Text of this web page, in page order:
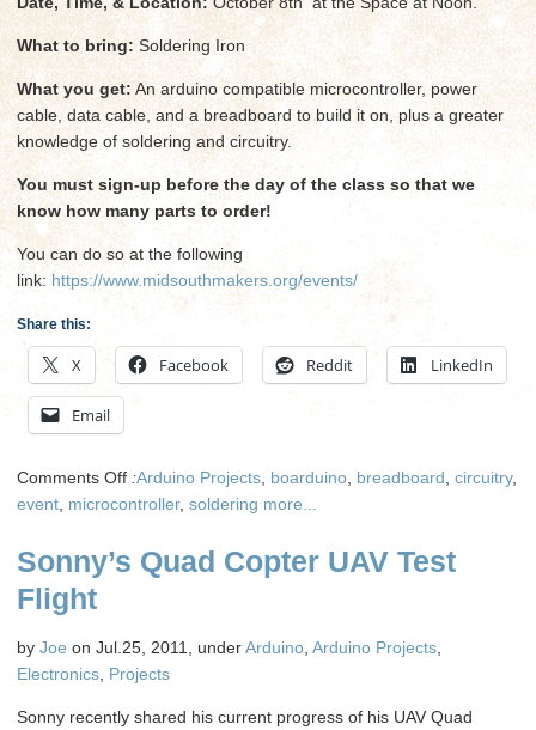
What to bring: Soldering Iron
What you get: An arduino compatible microcontroller, power
cable, data cable, and a breadboard to build it on, plus a greater
knowledge of soldering and circuitry.
You must sign-up before the day of the class so that we
know how many parts to order!
You can do so at the following
link: https://www.midsouthmakers.org/events/
Share this:
X Facebook Reddit LinkedIn
Email
Comments Offon
Soldering
Part
:Arduino Projects boarduino breadboard circuitry,
event microcontroller, soldering more...
Sonny’s Quad Copter UAV Test
Flight
by Joe on Jul.25, 2011, underArduino Arduino Projects
Electronics Projects
Sonny recently shared his current progress of his UAV Quad